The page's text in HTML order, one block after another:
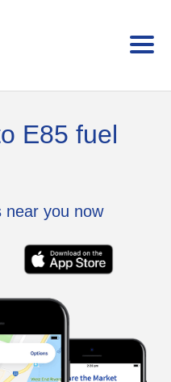
E85 fuel
near you now